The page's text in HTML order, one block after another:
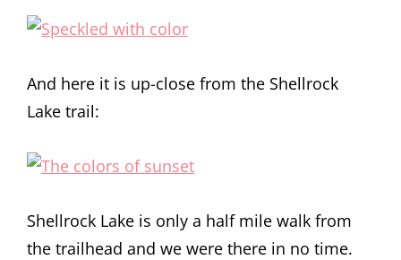
And here it is up-close from the Shellrock
Lake trail:
Shellrock Lake is only a half mile walk from
the trailhead and we were there in no time.